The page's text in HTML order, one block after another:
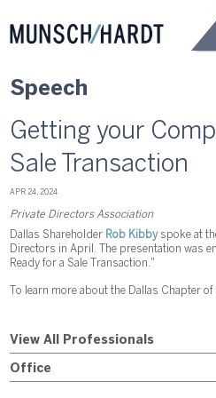
Speech
View All Professionals
Office
Getting your
Sale Transaction
APR 24, 2024
Private Directors Association
Dallas Shareholder Rob Kibbyspoke at
Directors in April. The presentation was
Ready for a Sale Transaction."
To learn more about the Dallas Chapter